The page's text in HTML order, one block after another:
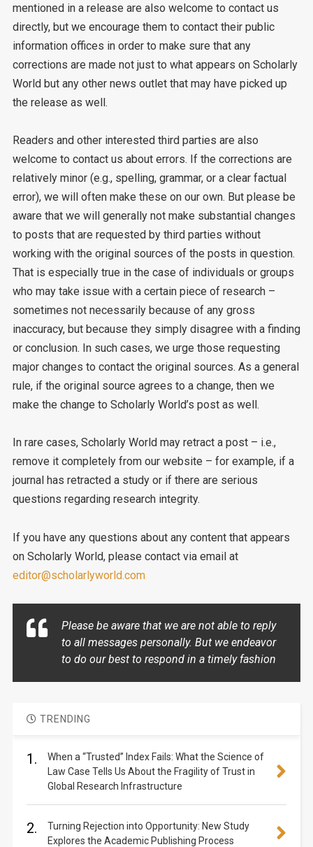
mentioned in a release are also welcome to contact us
directly, but we encourage them to contact their public
information offices in order to make sure that any
corrections are made not just to what appears on Scholarly
World but any other news outlet that may have picked up
the release as well.
Readers and other interested third parties are also
welcome to contact us about errors. If the corrections are
relatively minor (e.g., spelling, grammar, or a clear factual
error), we will often make these on our own. But please be
aware that we will generally not make substantial changes
to posts that are requested by third parties without
working with the original sources of the posts in question.
That is especially true in the case of individuals or groups
who may take issue with a certain piece of research –
sometimes not necessarily because of any gross
inaccuracy, but because they simply disagree with a finding
or conclusion. In such cases, we urge those requesting
major changes to contact the original sources. As a general
rule, if the original source agrees to a change, then we
make the change to Scholarly World’s post as well.
In rare cases, Scholarly World may retract a post – i.e.,
remove it completely from our website – for example, if a
journal has retracted a study or if there are serious
questions regarding research integrity.
If you have any questions about any content that appears
on Scholarly World, please contact via email at
editor@scholarlyworld.com
Please be aware that we are not able to reply
to all messages personally. But we endeavor
to do our best to respond in a timely fashion
TRENDING
1.
When a “Trusted” Index Fails: What the Science of
Law Case Tells Us About the Fragility of Trust in
Global Research Infrastructure
2.
Turning Rejection into Opportunity: New Study
Explores the Academic Publishing Process